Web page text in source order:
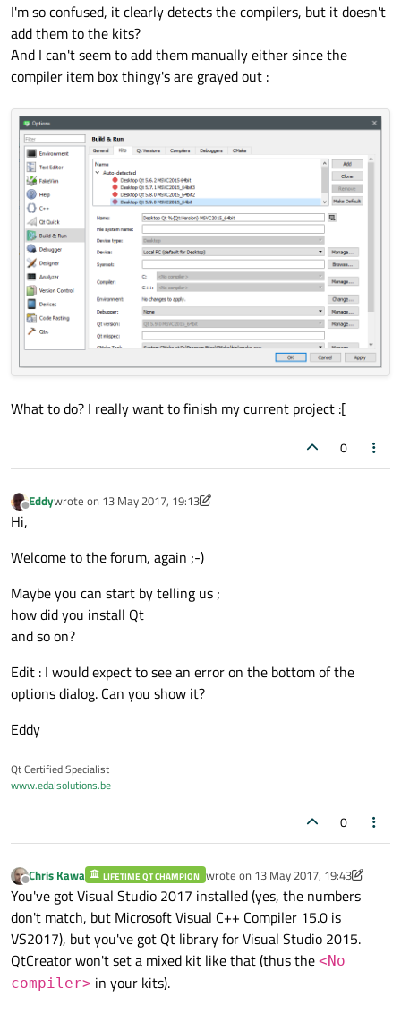
I'm so confused, it clearly detects the compilers, but it doesn't
add them to the kits?
And I can't seem to add them manually either since the
compiler item box thingy's are grayed out :
What to do? I really want to finish my current project :[
0
Offline
Eddywrote on 13 May 2017, 19:13
last edited by Eddy
Hi,
Welcome to the forum, again ;-)
Maybe you can start by telling us ;
how did you install Qt
and so on?
Edit : I would expect to see an error on the bottom of the
options dialog. Can you show it?
Eddy
Qt Certified Specialist
www.edalsolutions.be
0
Offline
Chris Kawa LIFETIME QT CHAMPION wrote on 13 May 2017, 19:43
last edited by Chris Kawa
You've got Visual Studio 2017 installed (yes, the numbers
don't match, but Microsoft Visual C++ Compiler 15.0 is
VS2017), but you've got Qt library for Visual Studio 2015.
QtCreator won't set a mixed kit like that (thus the <No
compiler> in your kits).